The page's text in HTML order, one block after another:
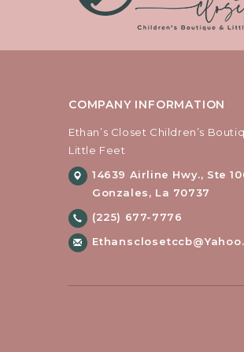
COMPANY INFORMATION
Ethan’s Closet Children’s
Little Feet
14639 Airline Hwy., Ste
Gonzales, La 70737
(225) 677-7776